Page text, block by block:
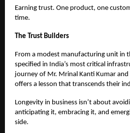
Earning trust. One product, one
time.
The Trust Builders
From a modest manufacturing unit in
specified in India’s most critical
journey of Mr. Mrinal Kanti Kumar and
offers a lesson that transcends their
Longevity in business isn’t about
anticipating it, embracing it, and
side.